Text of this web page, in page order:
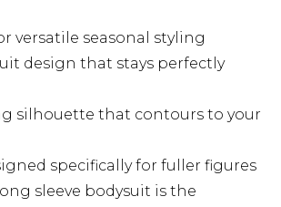
versatile seasonal styling
design that stays perfectly
silhouette that contours to your
specifically for fuller figures
sleeve bodysuit is the